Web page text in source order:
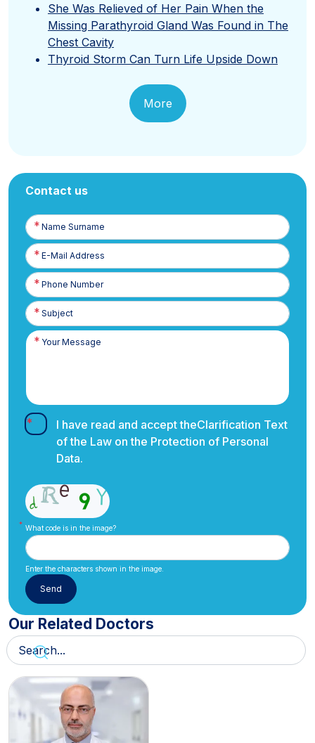
She Was Relieved of Her Pain When the
Missing Parathyroid Gland Was Found in The
Chest Cavity
Thyroid Storm Can Turn Life Upside Down
More
Contact us
Name
Surname
E-
Posta
Phone
Number
I have read and accept theClarification Text
of the Law on the Protection of Personal
Data.
What code is in the image?
Enter the characters shown in the image.
Our Related Doctors